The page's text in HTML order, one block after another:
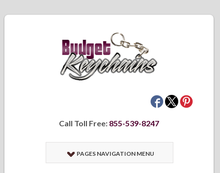
Call Toll Free: 855-539-8247
PAGES NAVIGATION MENU